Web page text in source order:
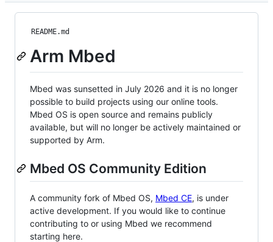
README.md
Arm Mbed
Mbed was sunsetted in July 2026 and it is no longer
possible to build projects using our online tools.
Mbed OS is open source and remains publicly
available, but will no longer be actively maintained or
supported by Arm.
Mbed OS Community Edition
A community fork of Mbed OS, Mbed CE, is under
active development. If you would like to continue
contributing to or using Mbed we recommend
starting here.